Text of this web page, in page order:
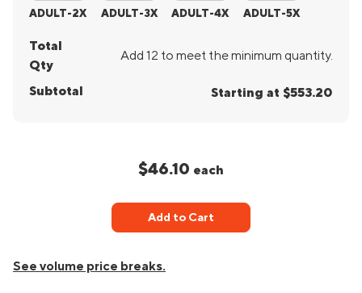
ADULT-2X ADULT-3X ADULT-4X ADULT-5X
Total
Qty
Add 12 to meet the minimum quantity.
Subtotal Starting at $553.20
$46.10 each
Add to Cart
See volume price breaks.